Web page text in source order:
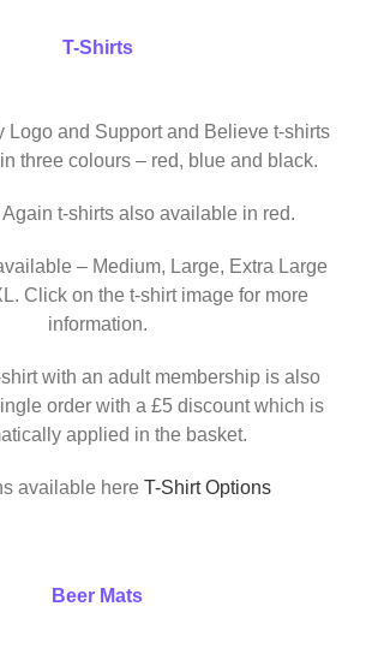
T-Shirts
Logo and Support and Believe t-shirts
three colours – red, blue and black.
t-shirts also available in red.
– Medium, Large, Extra Large
Click on the t-shirt image for more
information.
with an adult membership is also
order with a £5 discount which is
applied in the basket.
available here T-Shirt Options
Beer Mats